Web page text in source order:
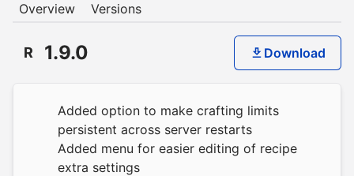
Overview Versions
R 1.9.0 Download
Added option to make crafting limits
persistent across server restarts
Added menu for easier editing of recipe
extra settings